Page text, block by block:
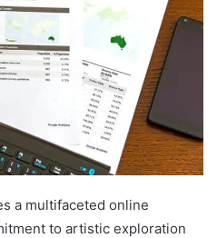
a multifaceted online
to artistic exploration